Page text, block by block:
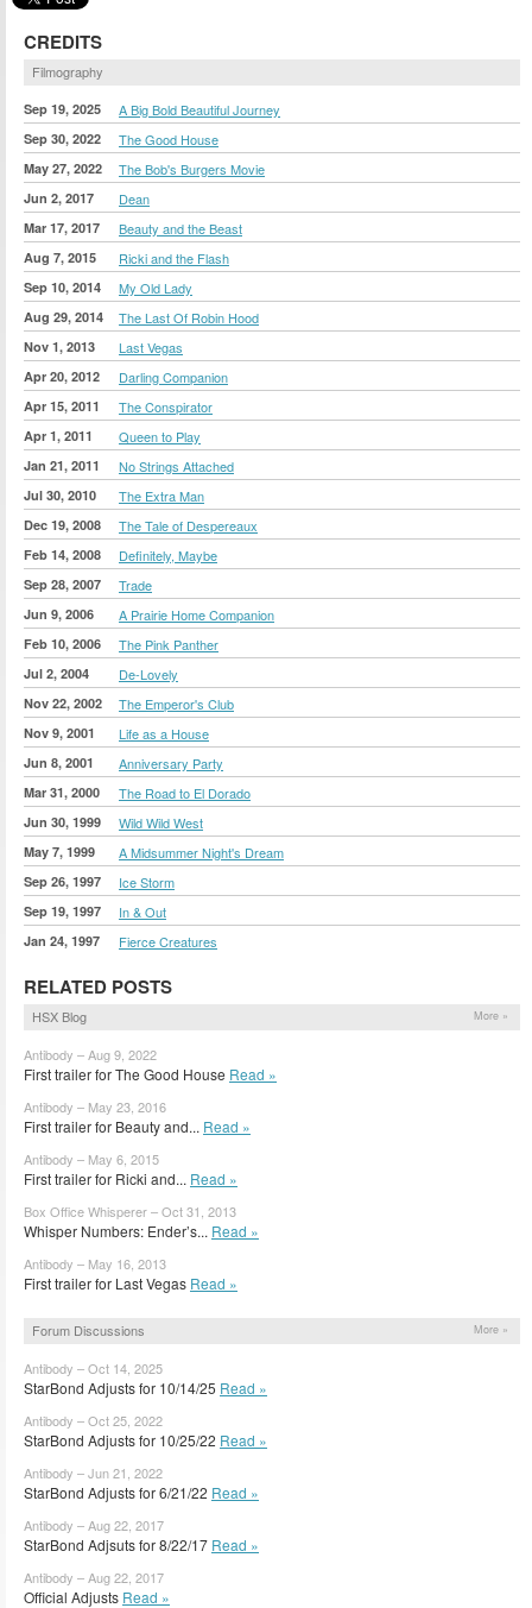
CREDITS
Filmography
Sep 19, 2025 A Big Bold Beautiful Journey
Sep 30, 2022 The Good House
May 27, 2022 The Bob's Burgers Movie
Jun 2, 2017 Dean
Mar 17, 2017 Beauty and the Beast
Aug 7, 2015 Ricki and the Flash
Sep 10, 2014 My Old Lady
Aug 29, 2014 The Last Of Robin Hood
Nov 1, 2013 Last Vegas
Apr 20, 2012 Darling Companion
Apr 15, 2011 The Conspirator
Apr 1, 2011 Queen to Play
Jan 21, 2011 No Strings Attached
Jul 30, 2010 The Extra Man
Dec 19, 2008 The Tale of Despereaux
Feb 14, 2008 Definitely, Maybe
Sep 28, 2007 Trade
Jun 9, 2006 A Prairie Home Companion
Feb 10, 2006 The Pink Panther
Jul 2, 2004 De-Lovely
Nov 22, 2002 The Emperor's Club
Nov 9, 2001 Life as a House
Jun 8, 2001 Anniversary Party
Mar 31, 2000 The Road to El Dorado
Jun 30, 1999 Wild Wild West
May 7, 1999 A Midsummer Night's Dream
Sep 26, 1997 Ice Storm
Sep 19, 1997 In & Out
Jan 24, 1997 Fierce Creatures
RELATED POSTS
HSX Blog More »
Antibody – Aug 9, 2022
First trailer for The Good House Read »
Antibody – May 23, 2016
First trailer for Beauty and... Read »
Antibody – May 6, 2015
First trailer for Ricki and... Read »
Box Office Whisperer – Oct 31, 2013
Whisper Numbers: Ender’s... Read »
Antibody – May 16, 2013
First trailer for Last Vegas Read »
Forum Discussions More »
Antibody – Oct 14, 2025
StarBond Adjusts for 10/14/25 Read »
Antibody – Oct 25, 2022
StarBond Adjusts for 10/25/22 Read »
Antibody – Jun 21, 2022
StarBond Adjusts for 6/21/22 Read »
Antibody – Aug 22, 2017
StarBond Adjsuts for 8/22/17 Read »
Antibody – Aug 22, 2017
Official Adjusts Read »